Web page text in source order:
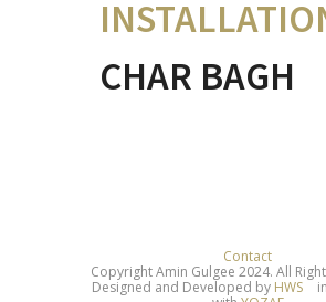
CHAR BAGH
Contact
Copyright Amin Gulgee 2024. All
Designed and Developed by HWS